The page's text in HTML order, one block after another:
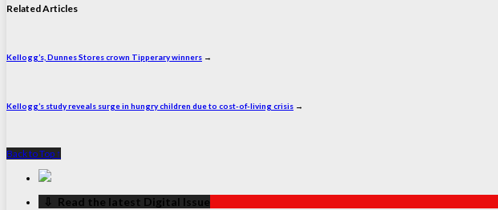
Related Articles
Kellogg’s, Dunnes Stores crown Tipperary winners →
Kellogg’s study reveals surge in hungry children due to cost-of-living crisis →
Back to Top ↑
‏‏‎ ‎‏‏‎ ‎⇩ ‏‏‎ ‎Read the latest Digital Issue